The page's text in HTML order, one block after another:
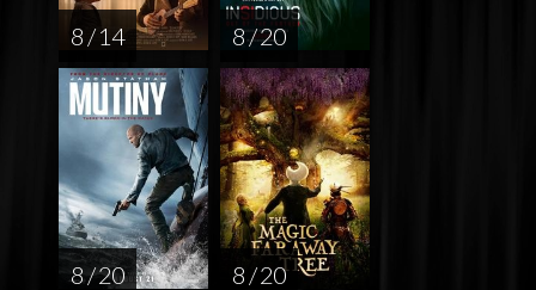
8 / 14 8 / 20
8 / 20 8 / 20